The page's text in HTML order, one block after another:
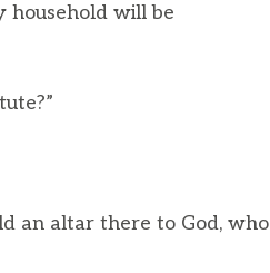
household will be
an altar there to God, who